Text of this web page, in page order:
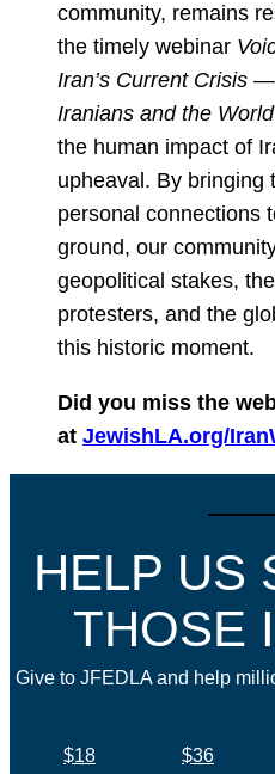
community, remains
the timely webinar
Iran’s Current Crisis
Iranians and the World
the human impact of
upheaval. By bringing
personal connections
ground, our
geopolitical stakes,
protesters, and the
this historic moment.
Did you miss the
at JewishLA.org/
HELP US
THOSE
Give to JFEDLA and help
$18 $36